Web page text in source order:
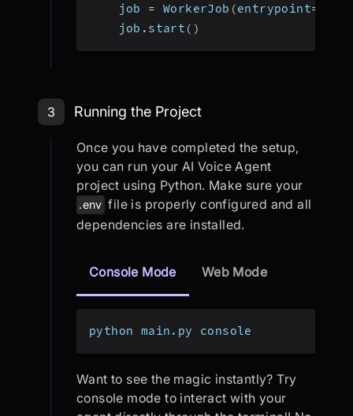
    job
= WorkerJob (entrypoint=
    job
. start ( )
Step 3: Running the Project
3 Running the Project
Once you have completed the setup,
you can run your AI Voice Agent
project using Python. Make sure your
.env file is properly configured and all
dependencies are installed.
Console Mode Web Mode
python main.py console
Want to see the magic instantly? Try
console mode to interact with your